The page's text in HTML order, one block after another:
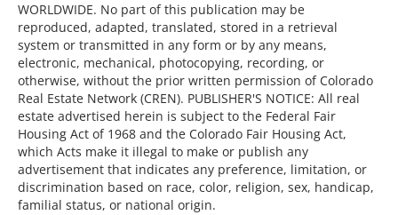
WORLDWIDE. No part of this publication may be
reproduced, adapted, translated, stored in a retrieval
system or transmitted in any form or by any means,
electronic, mechanical, photocopying, recording, or
otherwise, without the prior written permission of Colorado
Real Estate Network (CREN). PUBLISHER'S NOTICE: All real
estate advertised herein is subject to the Federal Fair
Housing Act of 1968 and the Colorado Fair Housing Act,
which Acts make it illegal to make or publish any
advertisement that indicates any preference, limitation, or
discrimination based on race, color, religion, sex, handicap,
familial status, or national origin.